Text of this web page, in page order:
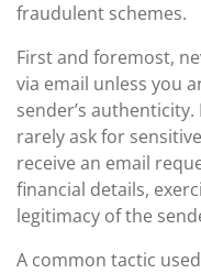
fraudulent schemes.
First and foremost,
via email unless you
sender’s
rarely ask for
receive an email
financial details,
legitimacy of the
A common tactic